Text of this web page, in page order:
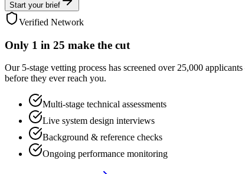
Start your brief
Verified Network
Only 1 in 25 make the cut
Our 5-stage vetting process has screened over 25,000
before they ever reach you.
Multi-stage technical assessments
Live system design interviews
Background & reference checks
Ongoing performance monitoring